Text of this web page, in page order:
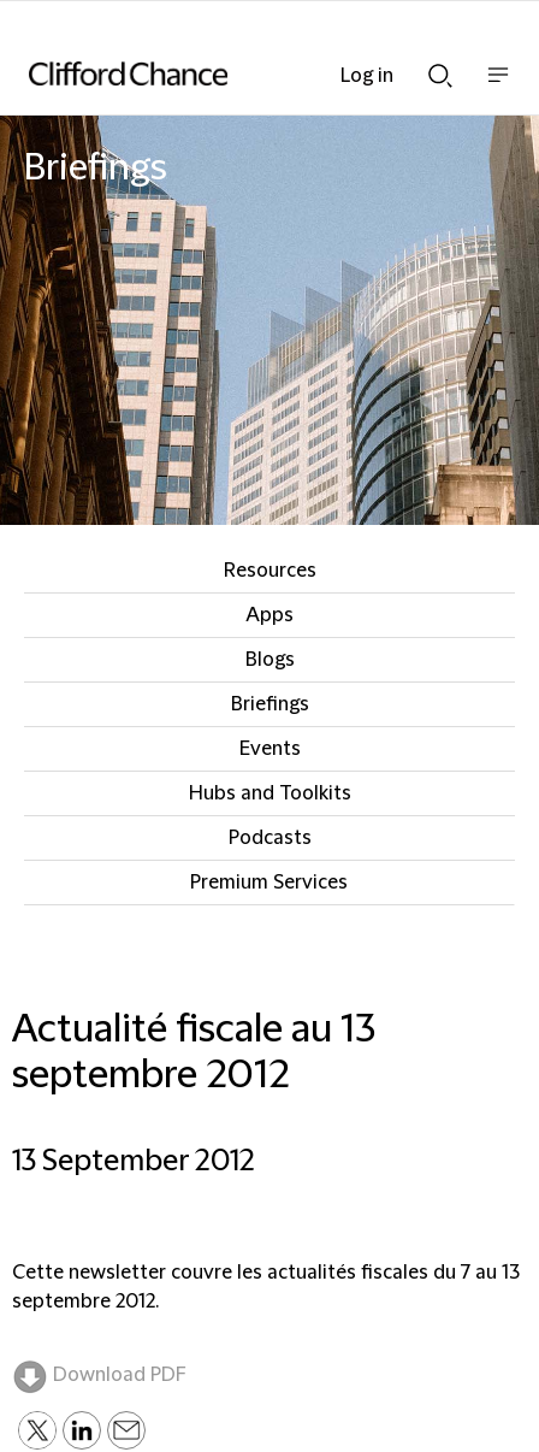
Searchnav
bar
Briefings
Resources
Apps
Blogs
Briefings
Events
Hubs and Toolkits
Podcasts
Premium Services
Actualité fiscale au 13
septembre 2012
13 September 2012
Cette newsletter couvre les actualités fiscales du 7 au 13
septembre 2012.
Download PDF
Log in